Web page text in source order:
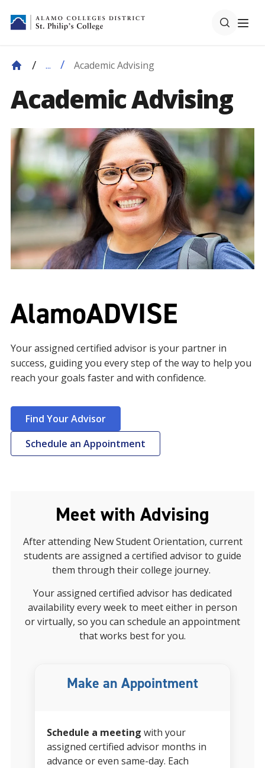
... Academic Advising
Academic Advising
AlamoADVISE
Your assigned certified advisor is your partner in
success, guiding you every step of the way to help you
reach your goals faster and with confidence.
Find Your Advisor
Schedule an Appointment
Meet with Advising
After attending New Student Orientation, current
students are assigned a certified advisor to guide
them through their college journey.
Yourassigned certified advisor has dedicated
availability every week to meet either in person
or virtually, so you can schedule an appointment
that works best for you.
Make an Appointment
Schedule a meeting with your
assigned certified advisor months in
advance or even same-day. Each